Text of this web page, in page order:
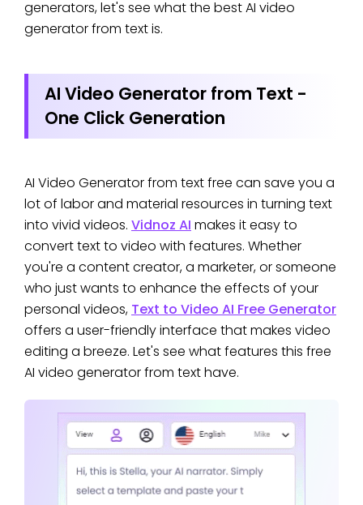
generators, let's see what the best AI video
generator from text is.
AI Video Generator from Text -
One Click Generation
AI Video Generator from text free can save you a
lot of labor and material resources in turning text
into vivid videos. Vidnoz AI makes it easy to
convert text to video with features. Whether
you're a content creator, a marketer, or someone
who just wants to enhance the effects of your
personal videos, Text to Video AI Free Generator
offers a user-friendly interface that makes video
editing a breeze. Let's see what features this free
AI video generator from text have.